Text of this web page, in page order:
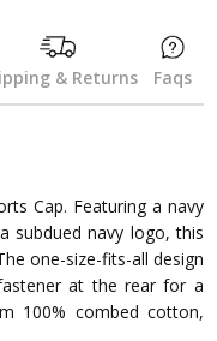
& Returns Faqs
Cap. Featuring a navy
subdued navy logo, this
one-size-fits-all design
at the rear for a
100% combed cotton,